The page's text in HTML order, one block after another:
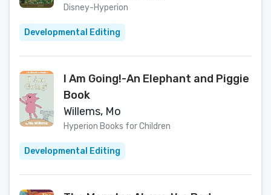
Disney-Hyperion
Developmental Editing
I Am Going!-An Elephant and Piggie
Book
Willems, Mo
Hyperion Books for Children
Developmental Editing